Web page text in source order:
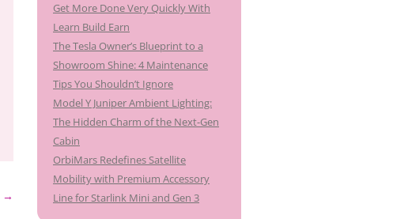
→
Get More Done Very Quickly With
Learn Build Earn
The Tesla Owner’s Blueprint to a
Showroom Shine: 4 Maintenance
Tips You Shouldn’t Ignore
Model Y Juniper Ambient Lighting:
The Hidden Charm of the Next-Gen
Cabin
OrbiMars Redefines Satellite
Mobility with Premium Accessory
Line for Starlink Mini and Gen 3